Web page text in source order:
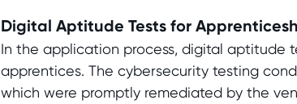
Digital Aptitude Tests for
In the application process, digital aptitude
apprentices. The cybersecurity testing
which were promptly remediated by the